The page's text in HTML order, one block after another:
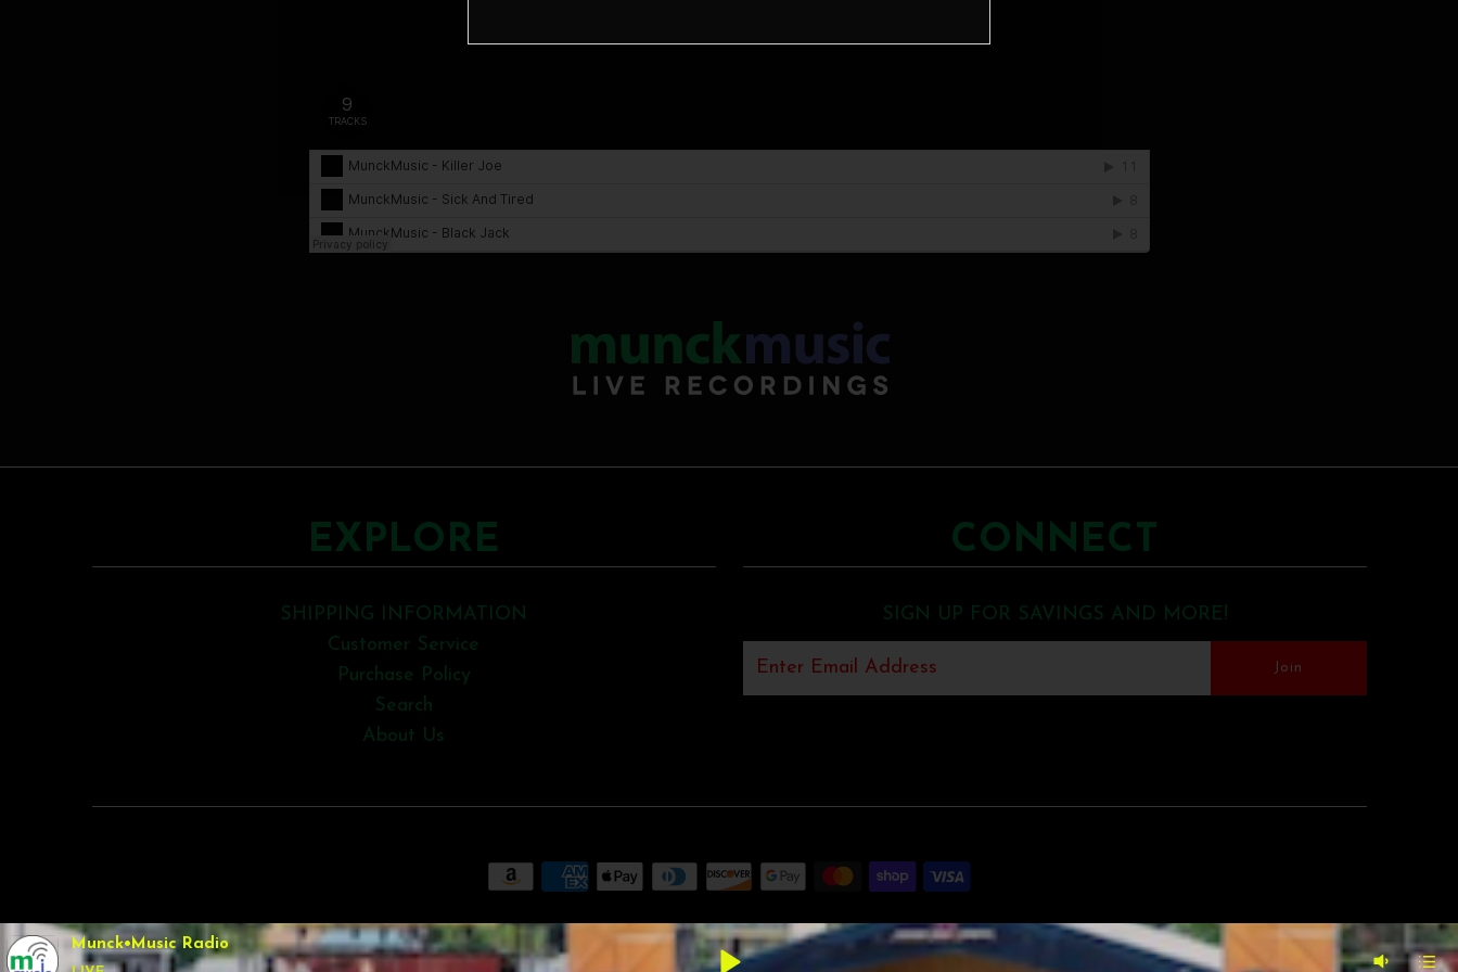
EXPLORE
SHIPPING INFORMATION
Customer Service
Purchase Policy
Search
About Us
CONNECT
SIGN UP FOR SAVINGS AND MORE!
COPYRIGHT © 2026 SHOPIFY THEME BY UNDERGROUND • POSANDECOMMERCE BY SHOPIFY
Munck•Music Radio